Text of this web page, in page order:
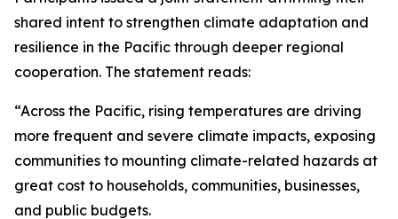
shared intent to strengthen climate adaptation and
resilience in the Pacific through deeper regional
cooperation. The statement reads:
“Across the Pacific, rising temperatures are driving
more frequent and severe climate impacts, exposing
communities to mounting climate-related hazards at
great cost to households, communities, businesses,
and public budgets.